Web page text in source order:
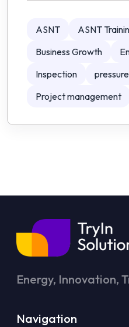
ASNT ASNT
Business Growth
Inspection
Project management
Energy, Innovation,
Navigation